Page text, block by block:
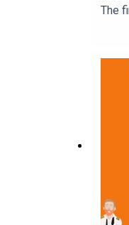
The
18 -